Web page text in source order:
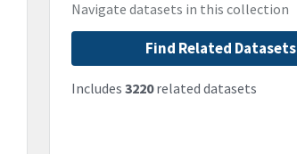
Navigate datasets in this collection
Find Related Datasets
Includes 3220related datasets